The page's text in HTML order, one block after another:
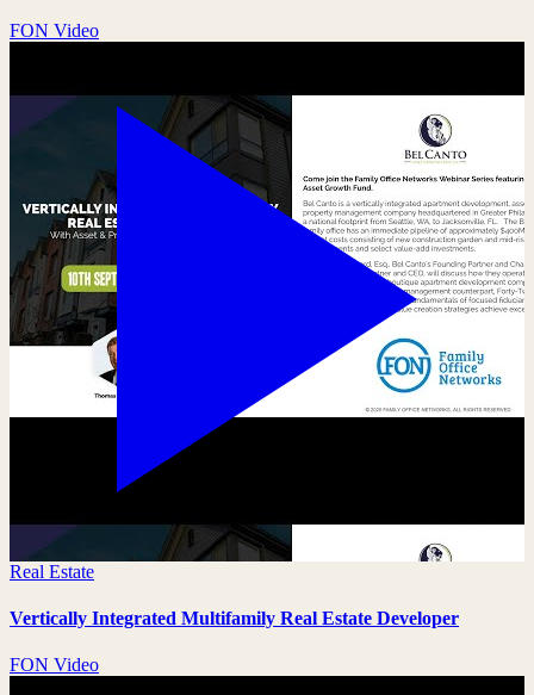
FON Video
Real Estate
Vertically Integrated Multifamily Real Estate Developer
FON Video